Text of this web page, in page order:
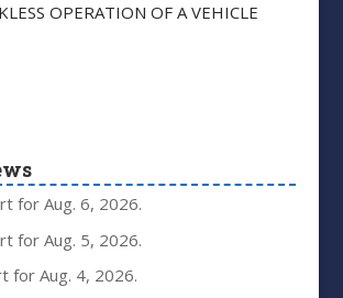
OPERATION OF A VEHICLE
for Aug. 6, 2026.
for Aug. 5, 2026.
for Aug. 4, 2026.